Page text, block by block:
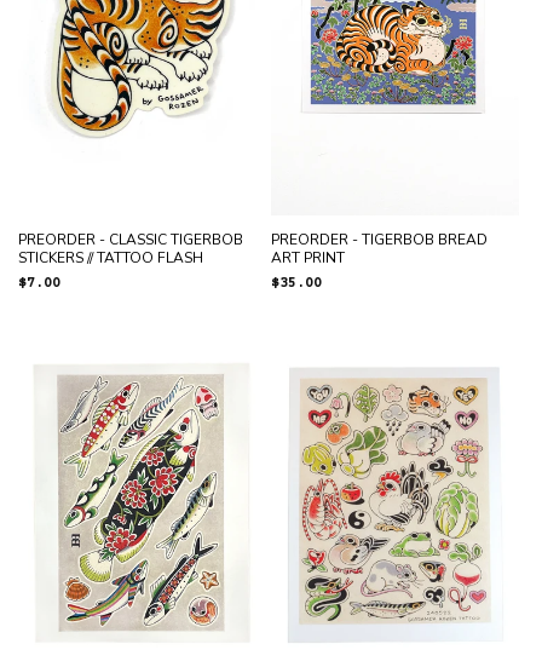
PREORDER - CLASSIC TIGERBOB
STICKERS // TATTOO FLASH
Regular
$7.00
PREORDER - TIGERBOB BREAD
ART PRINT
Regular
$35.00